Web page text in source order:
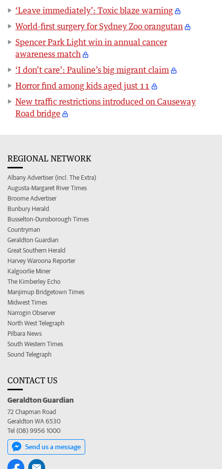
‘Leave immediately’: Toxic blaze warning
World-first surgery for Sydney Zoo orangutan
Spencer Park Light win in annual cancer
awareness match
‘I don’t care’: Pauline’s big migrant claim
Horror find among kids aged just 11
New traffic restrictions introduced on Causeway
Road bridge
REGIONAL NETWORK
Albany Advertiser (incl. The Extra)
Augusta-Margaret River Times
Broome Advertiser
Bunbury Herald
Busselton-Dunsborough Times
Countryman
Geraldton Guardian
Great Southern Herald
Harvey Waroona Reporter
Kalgoorlie Miner
The Kimberley Echo
Manjimup Bridgetown Times
Midwest Times
Narrogin Observer
North West Telegraph
Pilbara News
South Western Times
Sound Telegraph
CONTACT US
Geraldton Guardian
72 Chapman Road
Geraldton WA 6530
Tel (08) 9956 1000
Send us a message